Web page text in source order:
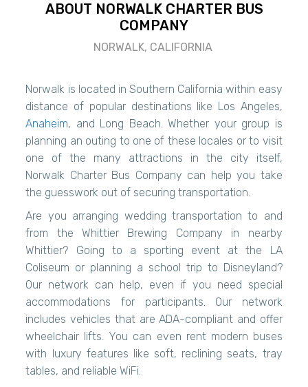
ABOUT NORWALK CHARTER BUS
COMPANY
NORWALK, CALIFORNIA
Norwalk is located in Southern California within easy
distance of popular destinations like Los Angeles,
Anaheim, and Long Beach. Whether your group is
planning an outing to one of these locales or to visit
one of the many attractions in the city itself,
Norwalk Charter Bus Company can help you take
the guesswork out of securing transportation.
Are you arranging wedding transportation to and
from the Whittier Brewing Company in nearby
Whittier? Going to a sporting event at the LA
Coliseum or planning a school trip to Disneyland?
Our network can help, even if you need special
accommodations for participants. Our network
includes vehicles that are ADA-compliant and offer
wheelchair lifts. You can even rent modern buses
with luxury features like soft, reclining seats, tray
tables, and reliable WiFi.